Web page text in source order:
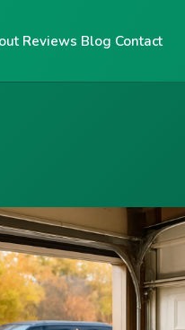
Reviews Blog Contact